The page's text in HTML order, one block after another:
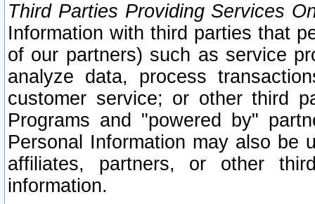
Third Parties Providing Services
Information with third parties that
of our partners) such as service
analyze data, process
customer service; or other third
Programs and "powered by"
Personal Information may also be
affiliates, partners, or other
information.